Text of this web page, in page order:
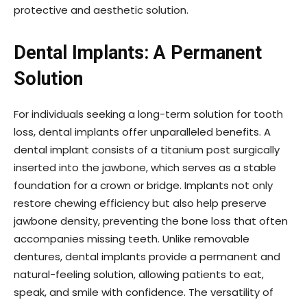
protective and aesthetic solution.
Dental Implants: A Permanent
Solution
For individuals seeking a long-term solution for tooth
loss, dental implants offer unparalleled benefits. A
dental implant consists of a titanium post surgically
inserted into the jawbone, which serves as a stable
foundation for a crown or bridge. Implants not only
restore chewing efficiency but also help preserve
jawbone density, preventing the bone loss that often
accompanies missing teeth. Unlike removable
dentures, dental implants provide a permanent and
natural-feeling solution, allowing patients to eat,
speak, and smile with confidence. The versatility of